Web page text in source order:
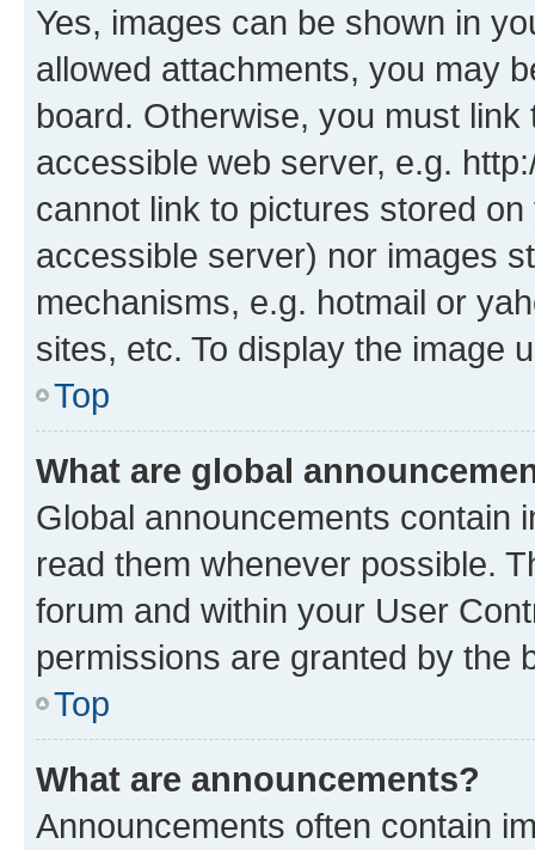
Yes, images can be shown in
allowed attachments, you may
board. Otherwise, you must
accessible web server, e.g.
cannot link to pictures stored
accessible server) nor images
mechanisms, e.g. hotmail or
sites, etc. To display the image
Top
What are global
Global announcements contain
read them whenever possible.
forum and within your User
permissions are granted by the
Top
What are announcements?
Announcements often contain